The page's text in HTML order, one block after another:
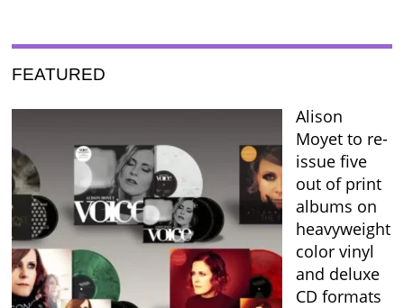
FEATURED
Alison
Moyet to re-
issue five
out of print
albums on
heavyweight
color vinyl
and deluxe
CD formats